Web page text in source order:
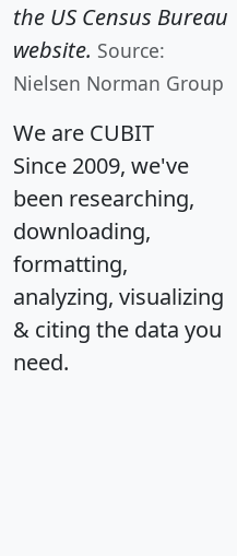
the US Census Bureau
website. Source:
Nielsen Norman Group
We are CUBIT
Since 2009, we've
been researching,
downloading,
formatting,
analyzing, visualizing
& citing the data you
need.